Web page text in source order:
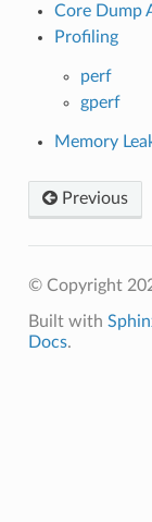
Core Dump
Profiling
perf
gperf
Memory
Previous
© Copyright
Built with
Docs.